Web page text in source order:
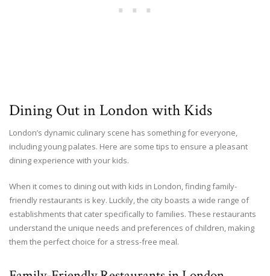
Dining Out in London with Kids
London’s dynamic culinary scene has something for everyone,
including young palates. Here are some tips to ensure a pleasant
dining experience with your kids.
When it comes to dining out with kids in London, finding family-
friendly restaurants is key. Luckily, the city boasts a wide range of
establishments that cater specifically to families. These restaurants
understand the unique needs and preferences of children, making
them the perfect choice for a stress-free meal.